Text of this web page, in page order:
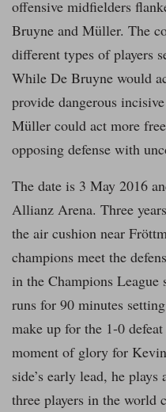
offensive midfielders
Bruyne and Müller. The
different types of players
While De Bruyne would
provide dangerous
Müller could act more
opposing defense with
The date is 3 May 2016
Allianz Arena. Three
the air cushion near
champions meet the
in the Champions League
runs for 90 minutes
make up for the 1-0
moment of glory for
side’s early lead, he plays
three players in the world